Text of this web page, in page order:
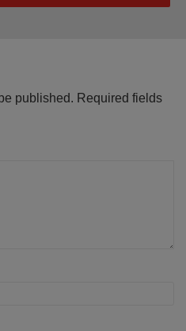
published. Required fields